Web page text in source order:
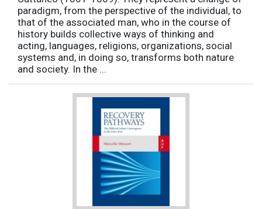
paradigm, from the perspective of the individual, to
that of the associated man, who in the course of
history builds collective ways of thinking and
acting, languages, religions, organizations, social
systems and, in doing so, transforms both nature
and society. In the ...